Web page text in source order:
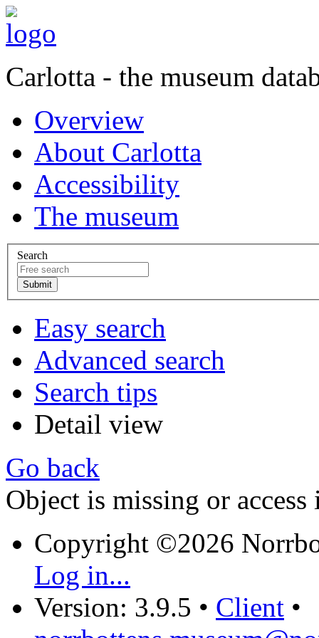
Carlotta - the museum
Overview
About Carlotta
Accessibility
The museum
Search
Easy search
Advanced search
Search tips
Detail view
Go back
Object is missing or access
Copyright ©2026
Log in...
Version: 3.9.5 • Client •